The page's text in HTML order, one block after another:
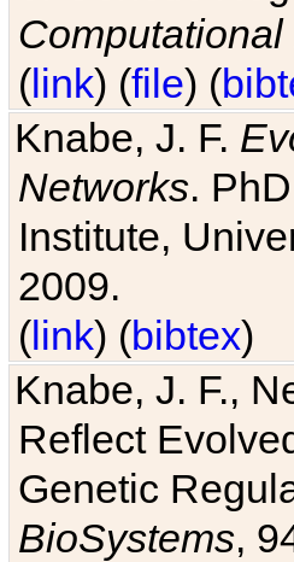
(link) (file) (
Knabe, J. F.
Networks.
Institute,
2009.
(link) (bibtex)
Knabe, J. F.,
Reflect
Genetic
BioSystems,